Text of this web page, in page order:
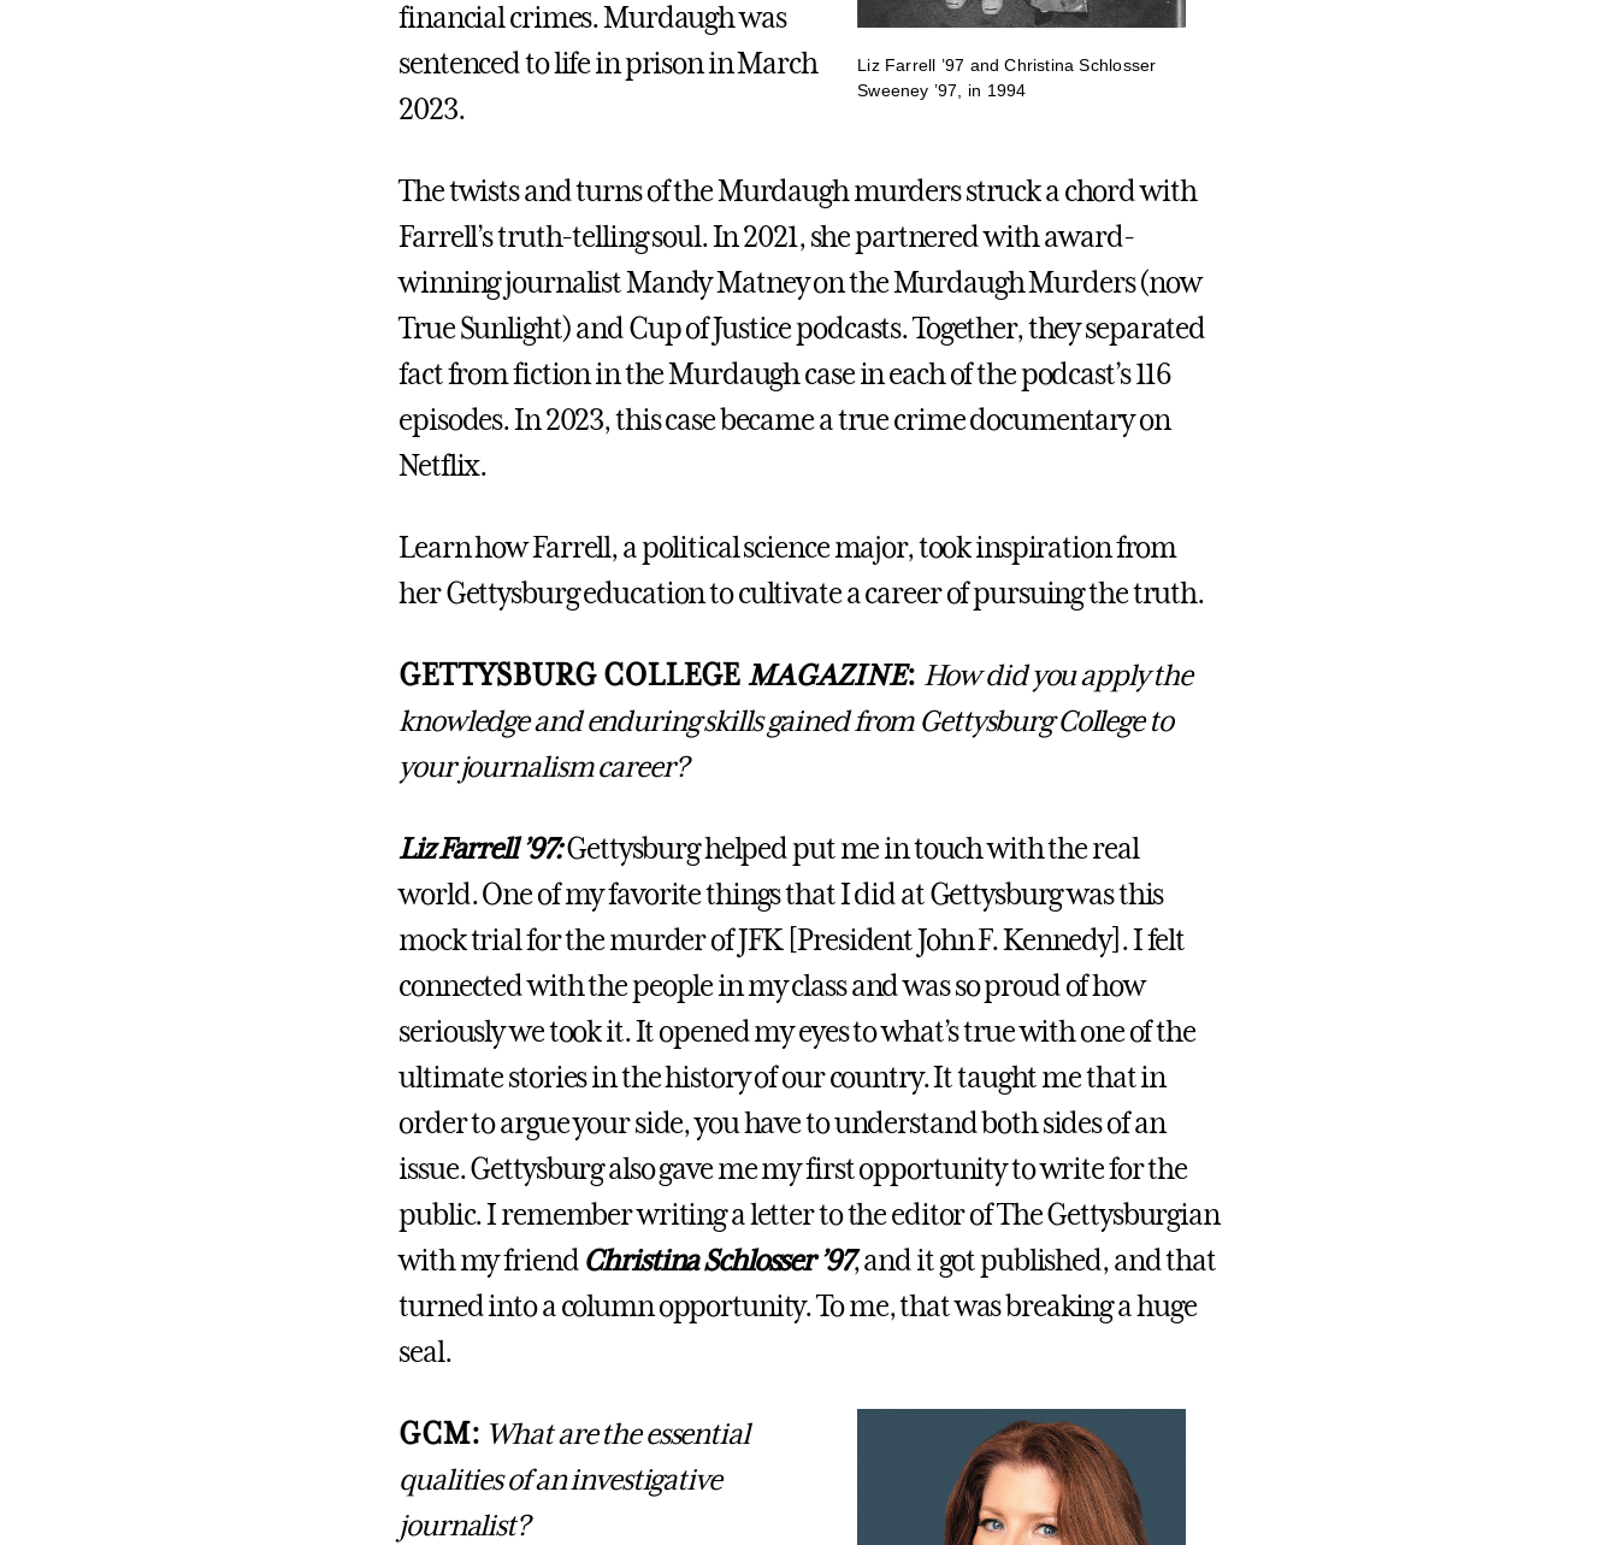
Liz Farrell ’97 and Christina Schlosser
Sweeney ’97, in 1994
financial crimes. Murdaugh was
sentenced to life in prison in March
2023.
The twists and turns of the Murdaugh murders struck a chord with
Farrell’s truth-telling soul. In 2021, she partnered with award-
winning journalist Mandy Matney on the Murdaugh Murders (now
True Sunlight) and Cup of Justice podcasts. Together, they separated
fact from fiction in the Murdaugh case in each of the podcast’s 116
episodes. In 2023, this case became a true crime documentary on
Netflix.
Learn how Farrell, a political science major, took inspiration from
her Gettysburg education to cultivate a career of pursuing the truth.
GETTYSBURG COLLEGEMAGAZINE: How did you apply the
knowledge and enduring skills gained from Gettysburg College to
your journalism career?
Liz Farrell ’97:Gettysburg helped put me in touch with the real
world. One of my favorite things that I did at Gettysburg was this
mock trial for the murder of JFK [President John F. Kennedy]. I felt
connected with the people in my class and was so proud of how
seriously we took it. It opened my eyes to what’s true with one of the
ultimate stories in the history of our country. It taught me that in
order to argue your side, you have to understand both sides of an
issue. Gettysburg also gave me my first opportunity to write for the
public. I remember writing a letter to the editor of The Gettysburgian
with my friend Christina Schlosser ’97, and it got published, and that
turned into a column opportunity. To me, that was breaking a huge
seal.
GCM: What are the essential
qualities of an investigative
journalist?